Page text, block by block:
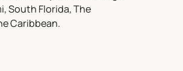
South Florida, The
Caribbean.